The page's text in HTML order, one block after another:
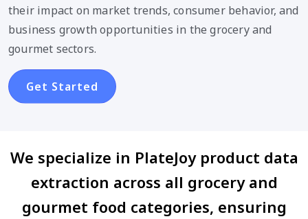
their impact on market trends, consumer behavior, and
business growth opportunities in the grocery and
gourmet sectors.
Get Started
We specialize in PlateJoy product data
extraction across all grocery and
gourmet food categories, ensuring